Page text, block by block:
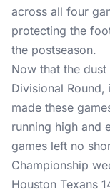
across all four
protecting the
the postseason.
Now that the
Divisional Round,
made these
running high and
games left no
Championship
Houston Texans